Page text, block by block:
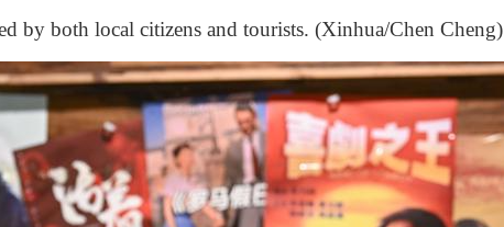
by both local citizens and tourists. (Xinhua/Chen Cheng)